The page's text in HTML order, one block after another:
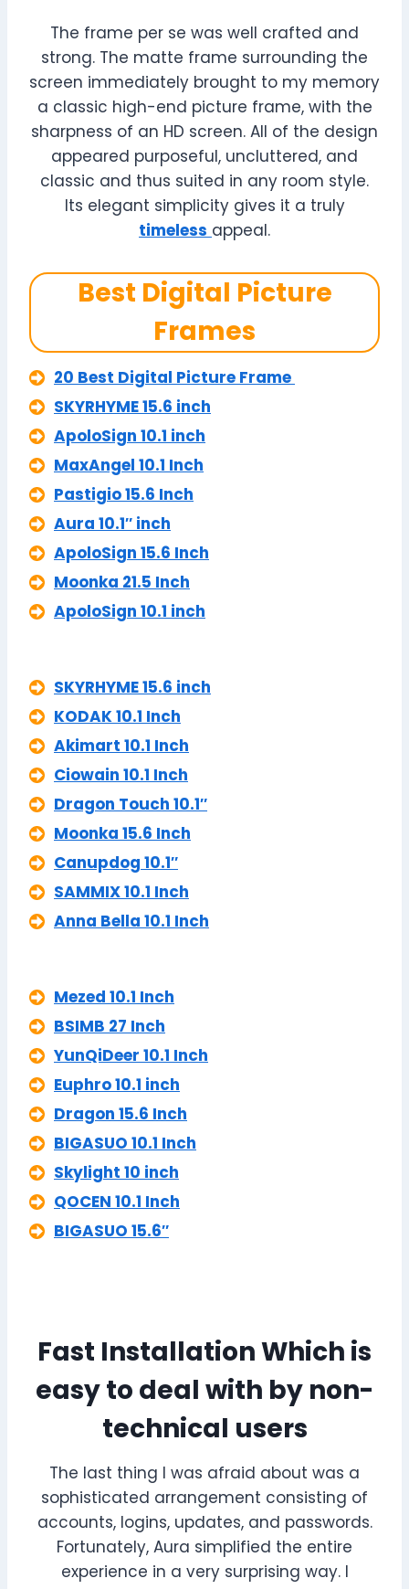
The frame per se was well crafted and
strong. The matte frame surrounding the
screen immediately brought to my memory
a classic high-end picture frame, with the
sharpness of an HD screen. All of the design
appeared purposeful, uncluttered, and
classic and thus suited in any room style.
Its elegant simplicity gives it a truly
timeless appeal.
Best Digital Picture
Frames
20 Best Digital Picture Frame
SKYRHYME 15.6 inch
ApoloSign 10.1 inch
MaxAngel 10.1 Inch
Pastigio 15.6 Inch
Aura 10.1″ inch
ApoloSign 15.6 Inch
Moonka 21.5 Inch
ApoloSign 10.1 inch
SKYRHYME 15.6 inch
KODAK 10.1 Inch
Akimart 10.1 Inch
Ciowain 10.1 Inch
Dragon Touch 10.1″
Moonka 15.6 Inch
Canupdog 10.1″
SAMMIX 10.1 Inch
Anna Bella 10.1 Inch
Mezed 10.1 Inch
BSIMB 27 Inch
YunQiDeer 10.1 Inch
Euphro 10.1 inch
Dragon 15.6 Inch
BIGASUO 10.1 Inch
Skylight 10 inch
QOCEN 10.1 Inch
BIGASUO 15.6″
Fast Installation Which is
easy to deal with by non-
technical users
The last thing I was afraid about was a
sophisticated arrangement consisting of
accounts, logins, updates, and passwords.
Fortunately, Aura simplified the entire
experience in a very surprising way. I